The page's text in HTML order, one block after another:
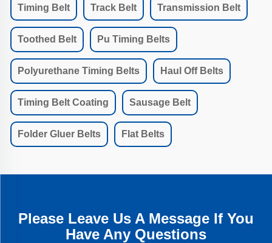
Timing Belt Track Belt Transmission Belt
Toothed Belt Pu Timing Belts
Polyurethane Timing Belts Haul Off Belts
Timing Belt Coating Sausage Belt
Folder Gluer Belts Flat Belts
Please Leave Us A Message If You
Have Any Questions